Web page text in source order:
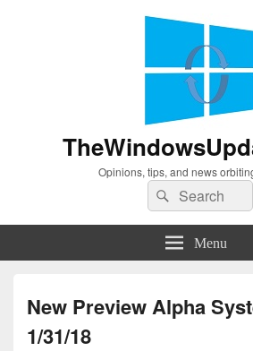
Opinions, tips, and news
Search
for:
Search
Menu
New Preview Alpha
1/31/18